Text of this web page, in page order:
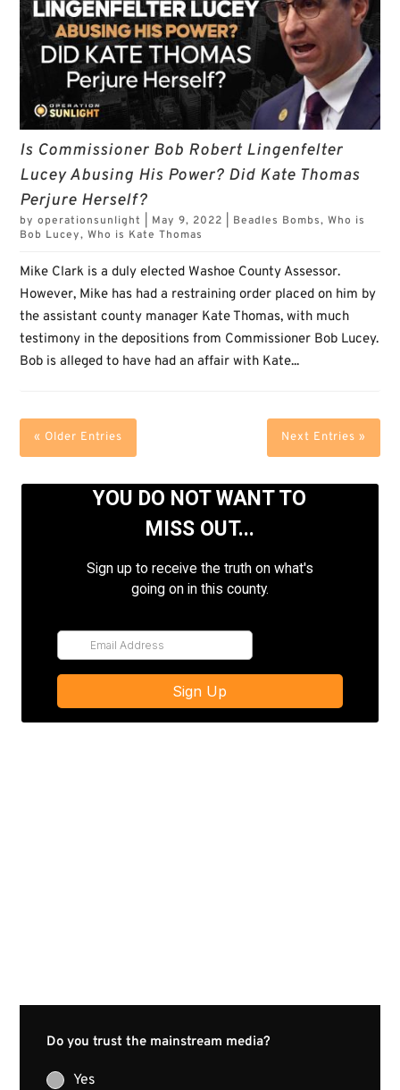
Is Commissioner Bob Robert Lingenfelter
Lucey Abusing His Power? Did Kate Thomas
Perjure Herself?
byoperationsunlight May 9, 2022 Beadles Bombs,Who is
Bob Lucey,Who is Kate Thomas
Mike Clark is a duly elected Washoe County Assessor.
However, Mike has had a restraining order placed on him by
the assistant county manager Kate Thomas, with much
testimony in the depositions from Commissioner Bob Lucey.
Bob is alleged to have had an affair with Kate...
« Older Entries Next Entries »
Do you trust the mainstream media?
Yes